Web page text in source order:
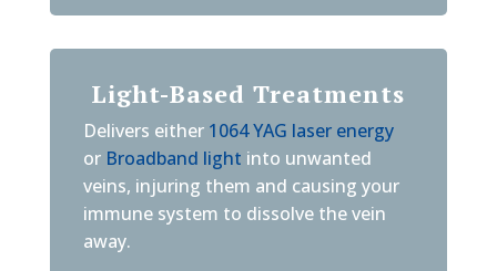
Light-Based Treatments
Delivers either 1064 YAG laser energy
or Broadband light into unwanted
veins, injuring them and causing your
immune system to dissolve the vein
away.